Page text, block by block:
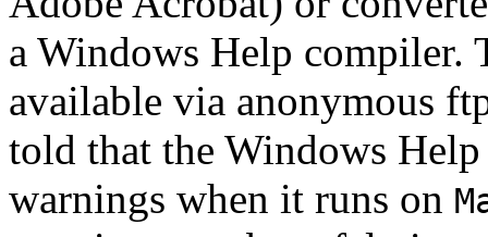
a Windows Help compiler.
available via anonymous
told that the Windows
warnings when it runs on